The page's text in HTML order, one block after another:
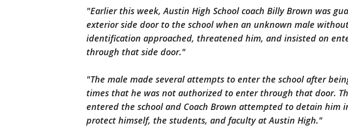
"Earlier this week, Austin High School coach Billy Brown was
exterior side door to the school when an unknown male
identification approached, threatened him, and insisted on
through that side door."
"The male made several attempts to enter the school after
times that he was not authorized to enter through that door.
entered the school and Coach Brown attempted to detain him
protect himself, the students, and faculty at Austin High."